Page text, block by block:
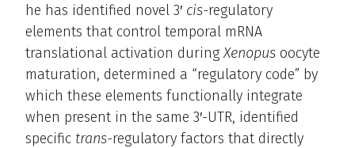
he has identified novel 3′ cis-regulatory
elements that control temporal mRNA
translational activation duringXenopus oocyte
maturation, determined a “regulatory code” by
which these elements functionally integrate
when present in the same 3′-UTR, identified
specific trans-regulatory factors that directly